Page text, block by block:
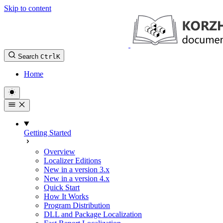
Skip to content
Search CtrlK
Home
Getting Started
Overview
Localizer Editions
New in a version 3.x
New in a version 4.x
Quick Start
How It Works
Program Distribution
DLL and Package Localization